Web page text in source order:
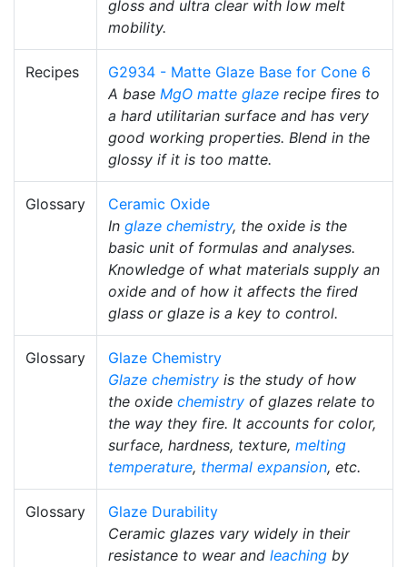
gloss and ultra clear with low melt
mobility.
Recipes
G2934 - Matte Glaze Base for Cone 6
A base MgO matte glaze recipe fires to
a hard utilitarian surface and has very
good working properties. Blend in the
glossy if it is too matte.
Glossary
Ceramic Oxide
In glaze chemistry, the oxide is the
basic unit of formulas and analyses.
Knowledge of what materials supply an
oxide and of how it affects the fired
glass or glaze is a key to control.
Glossary
Glaze Chemistry
Glaze chemistry is the study of how
the oxide chemistry of glazes relate to
the way they fire. It accounts for color,
surface, hardness, texture, melting
temperature, thermal expansion, etc.
Glossary
Glaze Durability
Ceramic glazes vary widely in their
resistance to wear and leaching by